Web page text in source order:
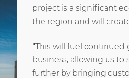
project is a significant
the region and will
"This will fuel continued
business, allowing us to
further by bringing